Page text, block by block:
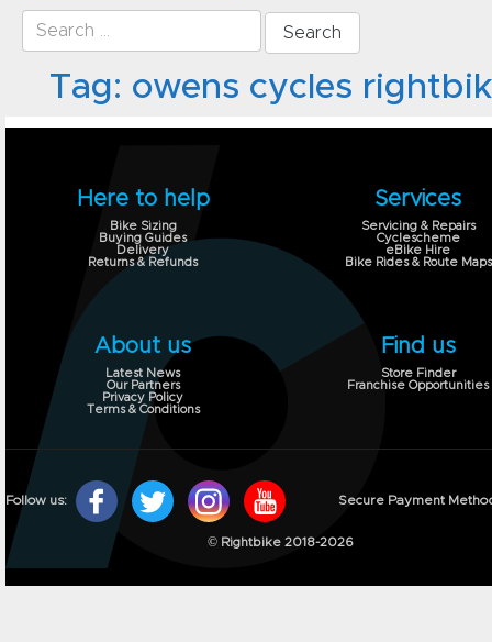
Search for:
Tag: owens cycles
Here to help
Bike Sizing
Buying Guides
Delivery
Returns & Refunds
Services
Servicing & Repairs
Cyclescheme
eBike Hire
Bike Rides & Route Maps
About us
Latest News
Our Partners
Privacy Policy
Terms & Conditions
Find us
Store Finder
Franchise Opportunities
Follow us: Secure Payment
© Rightbike 2018-2026